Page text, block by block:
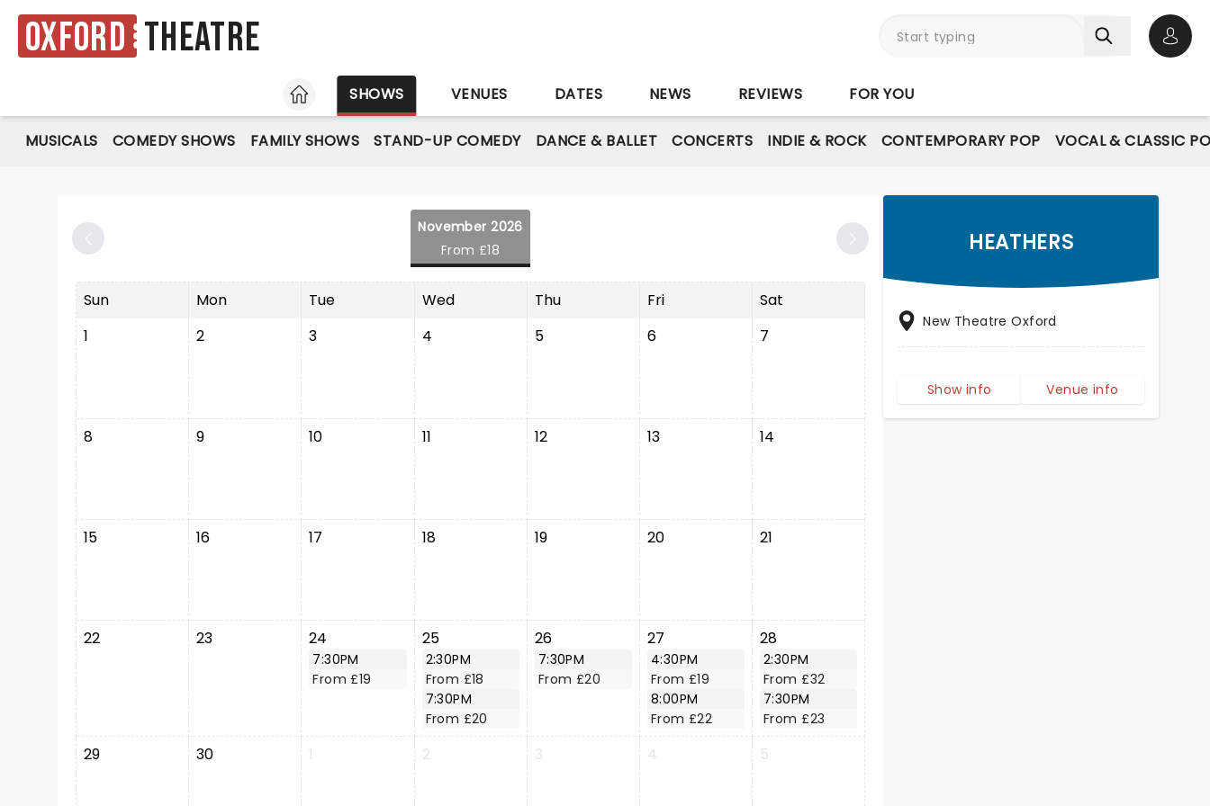
Oxford Theatre
HOME
SHOWS VENUES DATES NEWS REVIEWS FOR YOU
MUSICALS COMEDY SHOWS FAMILY SHOWS STAND-UP COMEDY DANCE & BALLET CONCERTS INDIE & ROCK CONTEMPORARY POP VOCAL & CLASSIC
November 2026
From £18
Sun Mon Tue Wed Thu Fri
Sat
1
2 3 4 5 6 7
8 9 10 11 12 13 14
15 16 17 18 19 20 21
22 23 24
7:30PM
From £19
25
2:30PM
From £18
7:30PM
From £20
26
7:30PM
From £20
27
4:30PM
From £19
8:00PM
From £22
28
2:30PM
From £32
7:30PM
From £23
29 30 1 2 3 4 5
HEATHERS
New Theatre Oxford
Show info Venue info